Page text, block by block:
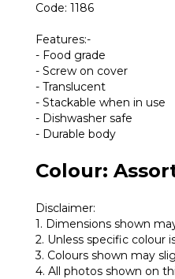
Code: 1186
Features:-
- Food grade
- Screw on cover
- Translucent
- Stackable when in use
- Dishwasher safe
- Durable body
Colour:
Disclaimer:
1. Dimensions shown
2. Unless specific colour
3. Colours shown may
4. All photos shown on